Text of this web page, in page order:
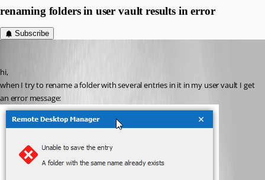
renaming folders in user vault results in error
Subscribe
hi,
when I try to rename a folder with several entries in it in my user vault I get
an error message: